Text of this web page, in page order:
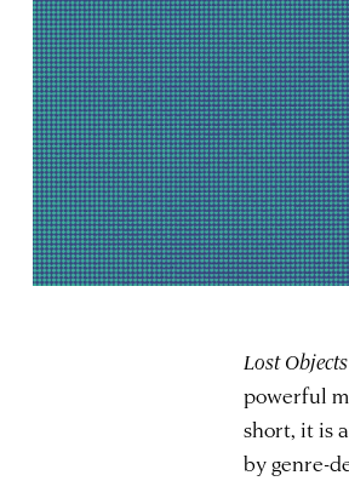
Lost Objects
powerful
short, it is
by genre-